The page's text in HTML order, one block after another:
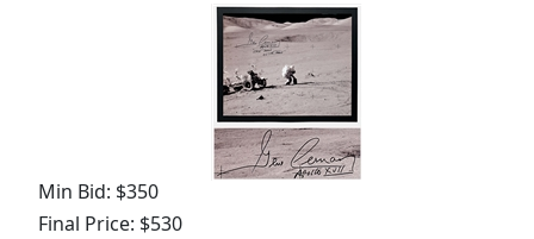
Min Bid: $350
Final Price: $530